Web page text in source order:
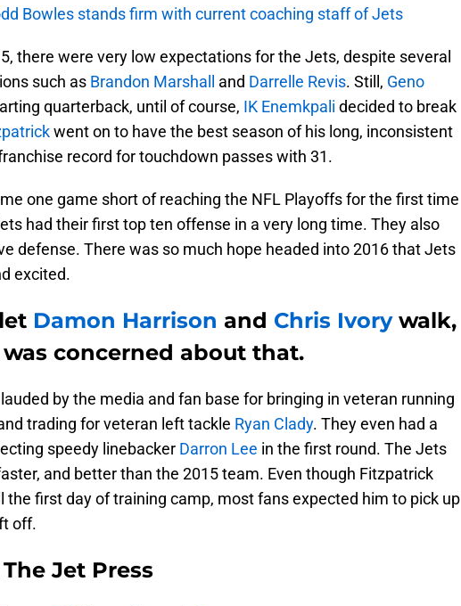
Bowles stands firm with current coaching staff of Jets
there were very low expectations for the Jets, despite several
such as Brandon Marshall and Darrelle Revis. Still, Geno
quarterback, until of course, IK Enemkpali decided to break
went on to have the best season of his long, inconsistent
record for touchdown passes with 31.
one game short of reaching the NFL Playoffs for the first time
had their first top ten offense in a very long time. They also
defense. There was so much hope headed into 2016 that Jets
excited.
Damon Harrison and Chris Ivorywalk,
concerned about that.
by the media and fan base for bringing in veteran running
trading for veteran left tackle Ryan Clady. They even had a
speedy linebacker Darron Lee in the first round. The Jets
and better than the 2015 team. Even though Fitzpatrick
the first day of training camp, most fans expected him to pick up
off.
The Jet Press